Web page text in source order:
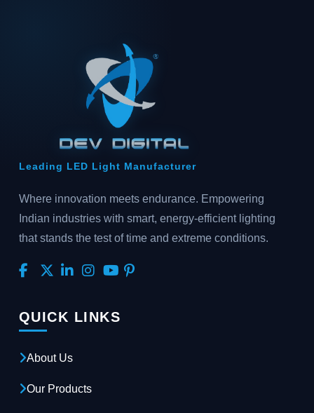
Leading LED Light Manufacturer
Where innovation meets endurance. Empowering
Indian industries with smart, energy-efficient lighting
that stands the test of time and extreme conditions.
QUICK LINKS
About Us
Our Products